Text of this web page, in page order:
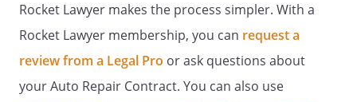
Rocket Lawyer makes the process simpler. With a
Rocket Lawyer membership, you can request a
review from a Legal Pro or ask questions about
your Auto Repair Contract. You can also use